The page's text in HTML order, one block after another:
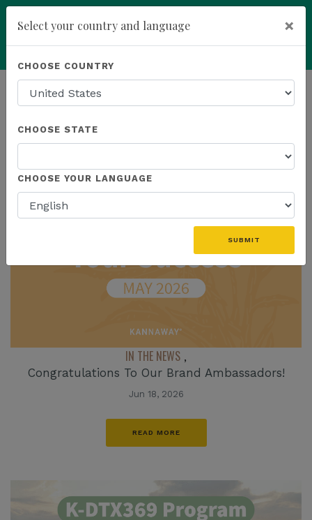
Powered by Translate
HOMEPAGE NEWS IN THE NEWS
THE LATEST - IN THE NEWS
IN THE NEWS ,
Congratulations To Our Brand Ambassadors!
Jun 18, 2026
READ MORE
Select your country and language ×
CHOOSE COUNTRY
CHOOSE STATE
CHOOSE YOUR LANGUAGE
SUBMIT